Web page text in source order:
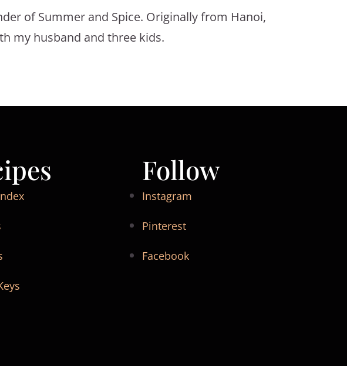
of Summer and Spice. Originally from Hanoi,
my husband and three kids.
Follow
Instagram
Pinterest
Facebook